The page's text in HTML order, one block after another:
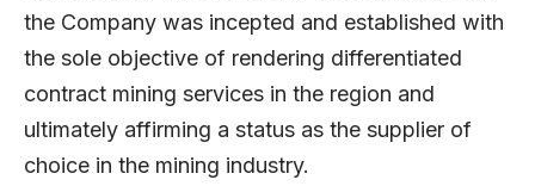
the Company was incepted and established with
the sole objective of rendering differentiated
contract mining services in the region and
ultimately affirming a status as the supplier of
choice in the mining industry.